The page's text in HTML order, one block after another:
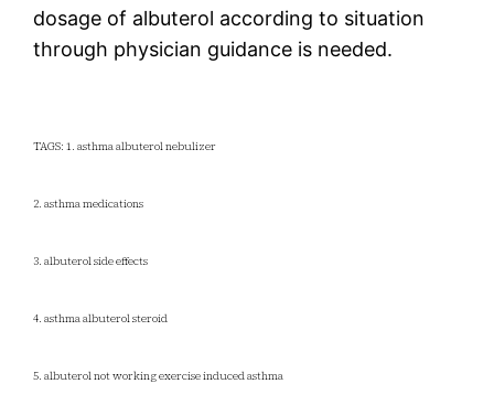
dosage of albuterol according to situation
through physician guidance is needed.
TAGS: 1. asthma albuterol nebulizer
2. asthma medications
3. albuterol side effects
4. asthma albuterol steroid
5. albuterol not working exercise induced asthma